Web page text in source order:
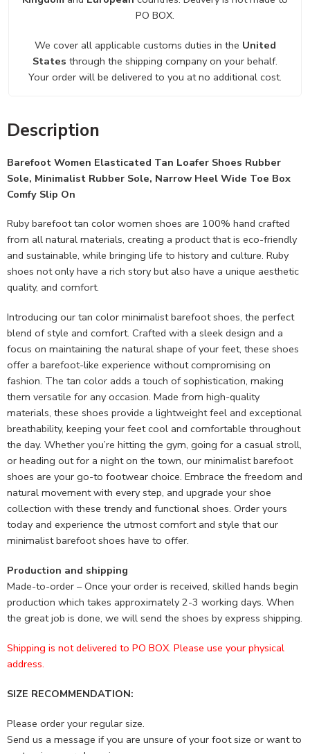
PO BOX.
We cover all applicable customs duties in the United
States through the shipping company on your behalf.
Your order will be delivered to you at no additional cost.
Description
Barefoot Women Elasticated Tan Loafer Shoes Rubber
Sole, Minimalist Rubber Sole, Narrow Heel Wide Toe Box
Comfy Slip On
Ruby barefoot tan color women shoes are 100% hand crafted
from all natural materials, creating a product that is eco-friendly
and sustainable, while bringing life to history and culture. Ruby
shoes not only have a rich story but also have a unique aesthetic
quality, and comfort.
Introducing our tan color minimalist barefoot shoes, the perfect
blend of style and comfort. Crafted with a sleek design and a
focus on maintaining the natural shape of your feet, these shoes
offer a barefoot-like experience without compromising on
fashion. The tan color adds a touch of sophistication, making
them versatile for any occasion. Made from high-quality
materials, these shoes provide a lightweight feel and exceptional
breathability, keeping your feet cool and comfortable throughout
the day. Whether you’re hitting the gym, going for a casual stroll,
or heading out for a night on the town, our minimalist barefoot
shoes are your go-to footwear choice. Embrace the freedom and
natural movement with every step, and upgrade your shoe
collection with these trendy and functional shoes. Order yours
today and experience the utmost comfort and style that our
minimalist barefoot shoes have to offer.
Production and shipping
Made-to-order – Once your order is received, skilled hands begin
production which takes approximately 2-3 working days. When
the great job is done, we will send the shoes by express shipping.
Shipping is not delivered to PO BOX. Please use your physical
address.
SIZE RECOMMENDATION:
Please order your regular size.
Send us a message if you are unsure of your foot size or want to